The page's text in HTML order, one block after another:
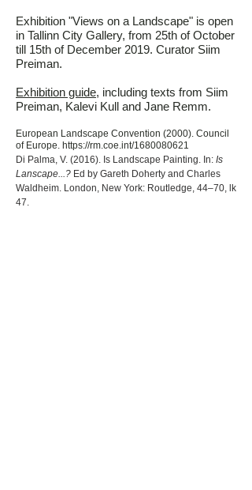
Exhibition "Views on a Landscape" is open
in Tallinn City Gallery, from 25th of October
till 15th of December 2019. Curator Siim
Preiman.
Exhibition guide, including texts from Siim
Preiman, Kalevi Kull and Jane Remm.
European Landscape Convention (2000). Council
of Europe. https://rm.coe.int/1680080621
Di Palma, V. (2016). Is Landscape Painting. In: Is
Lanscape...? Ed by Gareth Doherty and Charles
Waldheim. London, New York: Routledge, 44–70, lk
47.